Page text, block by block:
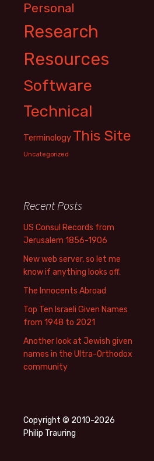
Personal
Research
Resources
Software
Technical
Terminology This Site
Uncategorized
Recent Posts
US Consul Records from
Jerusalem 1856-1906
New web server, so let me
know if anything looks off.
The Innocents Abroad
Top Ten Israeli Given Names
from 1948 to 2021
Another look at Jewish given
names in the Ultra-Orthodox
community
Copyright © 2010-2026
Philip Trauring